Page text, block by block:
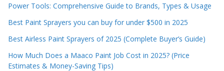
Power Tools: Comprehensive Guide to Brands, Types & Usage
Best Paint Sprayers you can buy for under $500 in 2025
Best Airless Paint Sprayers of 2025 (Complete Buyer’s Guide)
How Much Does a Maaco Paint Job Cost in 2025? (Price
Estimates & Money-Saving Tips)